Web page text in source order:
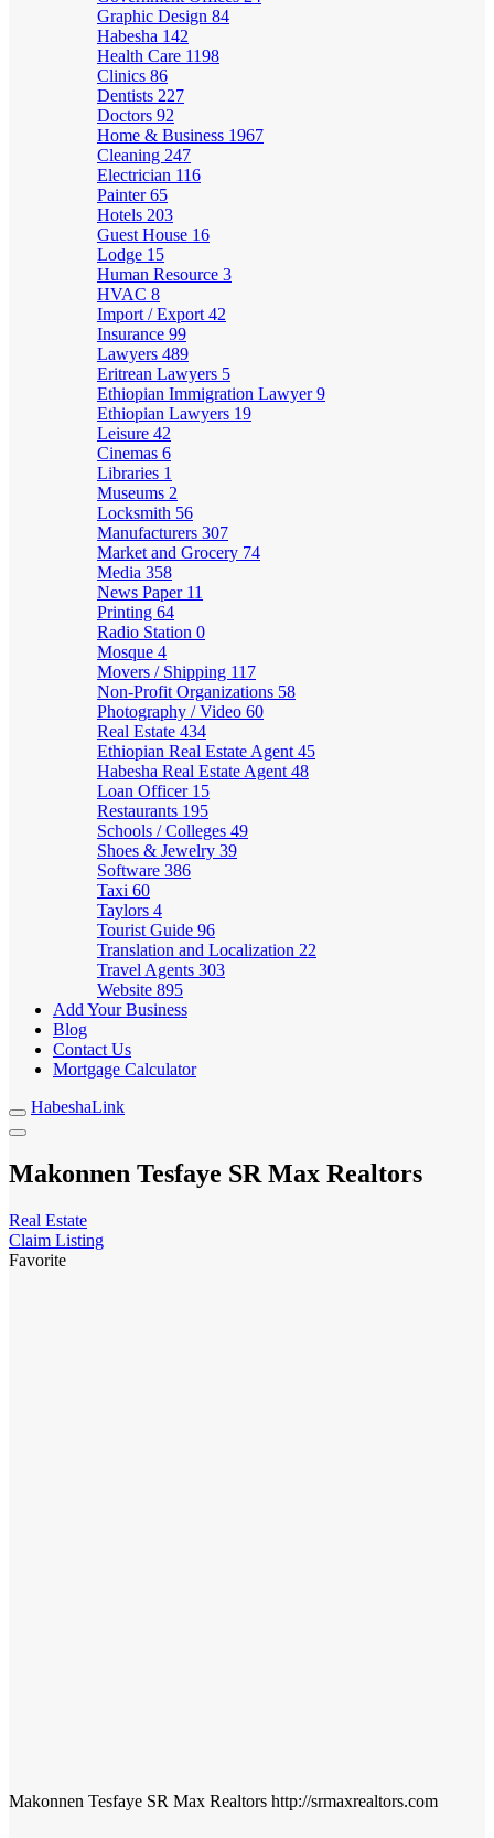
Graphic Design 84
Habesha 142
Health Care 1198
Clinics 86
Dentists 227
Doctors 92
Home & Business 1967
Cleaning 247
Electrician 116
Painter65
Hotels 203
Guest House 16
Lodge 15
Human Resource 3
HVAC 8
Import / Export 42
Insurance 99
Lawyers 489
Eritrean Lawyers 5
Ethiopian Immigration Lawyer9
Ethiopian Lawyers 19
Leisure 42
Cinemas 6
Libraries 1
Museums 2
Locksmith 56
Manufacturers 307
Market and Grocery 74
Media 358
News Paper 11
Printing 64
Radio Station 0
Mosque 4
Movers / Shipping 117
Non-Profit Organizations 58
Photography / Video 60
Real Estate 434
Ethiopian Real Estate Agent 45
Habesha Real Estate Agent 48
Loan Officer 15
Restaurants 195
Schools / Colleges 49
Shoes & Jewelry 39
Software 386
Taxi 60
Taylors 4
Tourist Guide 96
Translation and Localization 22
Travel Agents 303
Website 895
Add Your Business
Blog
Contact Us
Mortgage Calculator
HabeshaLink
Makonnen Tesfaye SR Max Realtors
Real Estate
Claim Listing
Favorite
Makonnen Tesfaye SR Max Realtors http://srmaxrealtors.com